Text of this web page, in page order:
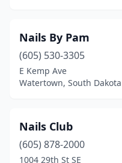
Nails By Pam
(605) 530-3305
E Kemp Ave
Watertown, South Dakota
Nails Club
(605) 878-2000
1004 29th St SE